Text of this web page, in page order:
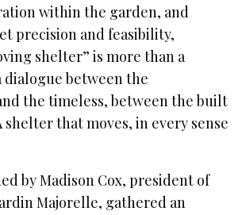
within the garden, and
precision and feasibility,
shelter” is more than a
between the
the timeless, between the built
shelter that moves, in every sense
by Madison Cox, president of
Majorelle, gathered an